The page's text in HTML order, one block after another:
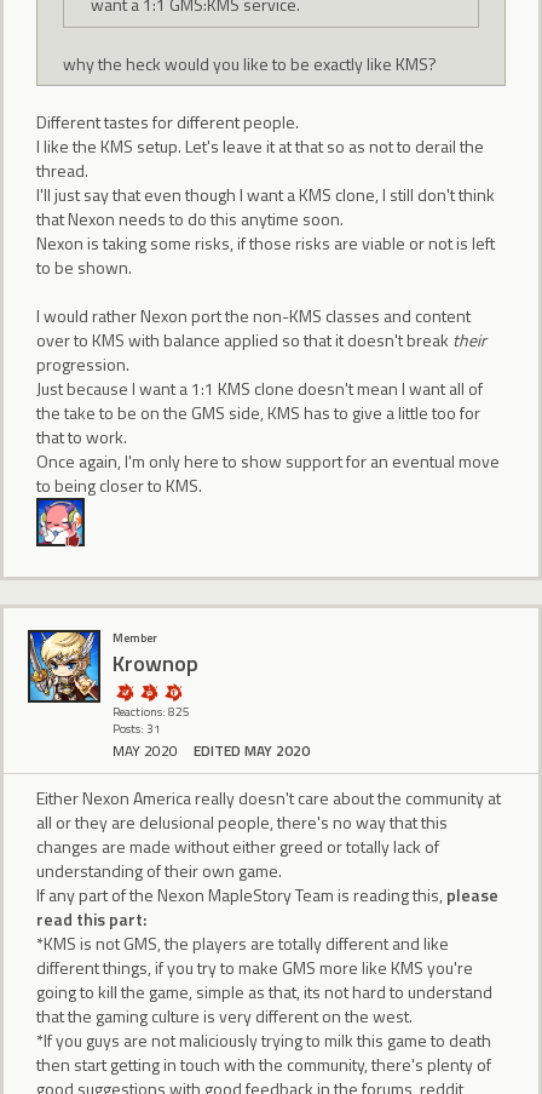
why the heck would you like to be exactly like KMS?
Different tastes for different people.
I like the KMS setup. Let's leave it at that so as not to derail the
thread.
I'll just say that even though I want a KMS clone, I still don't think
that Nexon needs to do this anytime soon.
Nexon is taking some risks, if those risks are viable or not is left
to be shown.
I would rather Nexon port the non-KMS classes and content
over to KMS with balance applied so that it doesn't break their
progression.
Just because I want a 1:1 KMS clone doesn't mean I want all of
the take to be on the GMS side, KMS has to give a little too for
that to work.
Once again, I'm only here to show support for an eventual move
to being closer to KMS.
Member
Krownop
Reactions: 825
Posts: 31
MAY 2020 EDITED MAY 2020
Either Nexon America really doesn't care about the community at
all or they are delusional people, there's no way that this
changes are made without either greed or totally lack of
understanding of their own game.
If any part of the Nexon MapleStory Team is reading this, please
read this part:
*KMS is not GMS, the players are totally different and like
different things, if you try to make GMS more like KMS you're
going to kill the game, simple as that, its not hard to understand
that the gaming culture is very different on the west.
*If you guys are not maliciously trying to milk this game to death
then start getting in touch with the community, there's plenty of
good suggestions with good feedback in the forums, reddit,